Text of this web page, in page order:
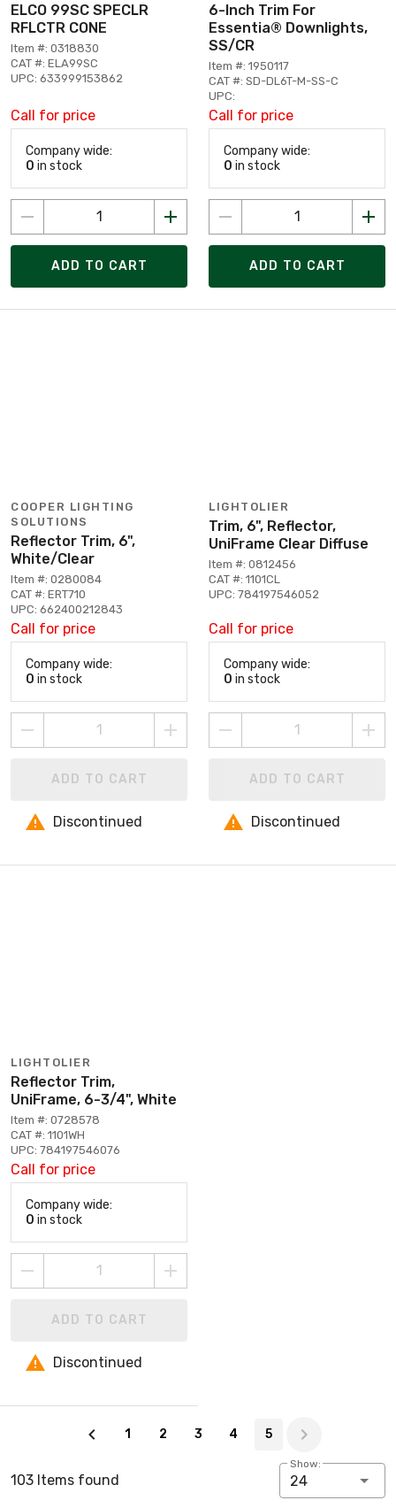
ELCO 99SC SPECLR
RFLCTR CONE
Item #: 0318830
CAT #: ELA99SC
UPC: 633999153862
Call for price
Company wide:
0 in stock
ADD TO CART
6-Inch Trim For
Essentia® Downlights,
SS/CR
Item #: 1950117
CAT #: SD-DL6T-M-SS-C
UPC:
Call for price
Company wide:
0 in stock
ADD TO CART
COOPER LIGHTING
SOLUTIONS
Reflector Trim, 6",
White/Clear
Item #: 0280084
CAT #: ERT710
UPC: 662400212843
Call for price
Company wide:
0 in stock
ADD TO CART
Discontinued
LIGHTOLIER
Trim, 6", Reflector,
UniFrame Clear Diffuse
Item #: 0812456
CAT #: 1101CL
UPC: 784197546052
Call for price
Company wide:
0 in stock
ADD TO CART
Discontinued
LIGHTOLIER
Reflector Trim,
UniFrame, 6-3/4", White
Item #: 0728578
CAT #: 1101WH
UPC: 784197546076
Call for price
Company wide:
0 in stock
ADD TO CART
Discontinued
1 2 3 4 5
103 Items found
Show:
24